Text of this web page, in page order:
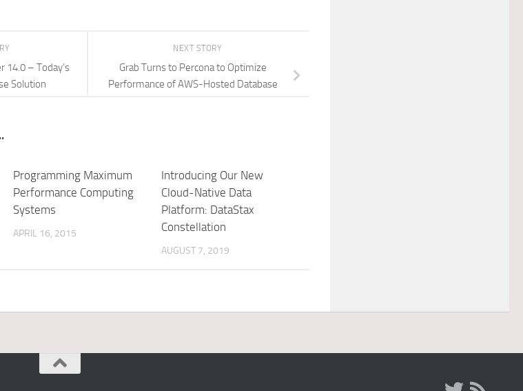
NEXT STORY
Grab Turns to Percona to Optimize
Performance of AWS-Hosted Database
14.0 – Today’s
Solution
Programming Maximum
Performance Computing
Systems
APRIL 16, 2015
Introducing Our New
Cloud-Native Data
Platform: DataStax
Constellation
AUGUST 7, 2019